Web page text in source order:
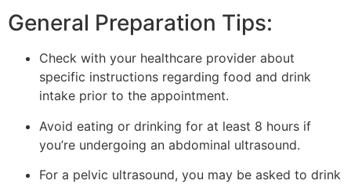
General Preparation Tips:
Check with your healthcare provider about
specific instructions regarding food and drink
intake prior to the appointment.
Avoid eating or drinking for at least 8 hours if
you’re undergoing an abdominal ultrasound.
For a pelvic ultrasound, you may be asked to drink